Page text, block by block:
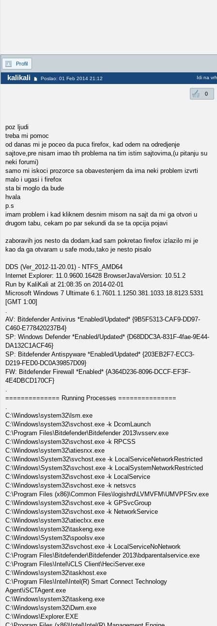
Profil
kalikali Poslao: 01 Feb 2014 21:12 Idi na vrh
0
poz ljudi
treba mi pomoc
od danas mi je poceo da puca firefox, kad odem na odredjenje
sajtove,pre nisam imao tih problema na tim istim sajtovima,(u pitanju su
neki forumi)
samo mi iskoci prozorce sa obavestenjem da ima neki problem izvrti
malo i ugasi i firefox
sta bi moglo da bude
hvala
p.s
imam problem i kad kliknem desnim misom na sajt da mi ga otvori u
drugom tabu, cekam po par sekundi da se ta opcija pojavi
zaboravih jos nesto da dodam,kad sam pokretao firefox izlazilo mi je
kao da ga otvaram u safe modu,tako je nesto pisalo
DDS (Ver_2012-11-20.01) - NTFS_AMD64
Internet Explorer: 11.0.9600.16428 BrowserJavaVersion: 10.51.2
Run by KaliKali at 21:08:35 on 2014-02-01
Microsoft Windows 7 Ultimate 6.1.7601.1.1250.381.1033.18.8123.5331
[GMT 1:00]
.
AV: Bitdefender Antivirus *Enabled/Updated* {9B5F5313-CAF9-DD97-
C460-E778420237B4}
SP: Windows Defender *Enabled/Updated* {D68DDC3A-831F-4fae-9E44-
DA132C1ACF46}
SP: Bitdefender Antispyware *Enabled/Updated* {203EB2F7-ECC3-
D219-FED0-DC0A39857D09}
FW: Bitdefender Firewall *Enabled* {A364D236-8096-DCCF-EF3F-
4E4DBCD170CF}
.
============== Running Processes ===============
.
C:\Windows\system32\lsm.exe
C:\Windows\system32\svchost.exe -k DcomLaunch
C:\Program Files\Bitdefender\Bitdefender 2013\vsserv.exe
C:\Windows\system32\svchost.exe -k RPCSS
C:\Windows\system32\atiesrxx.exe
C:\Windows\System32\svchost.exe -k LocalServiceNetworkRestricted
C:\Windows\System32\svchost.exe -k LocalSystemNetworkRestricted
C:\Windows\system32\svchost.exe -k LocalService
C:\Windows\system32\svchost.exe -k netsvcs
C:\Program Files (x86)\Common Files\logishrd\LVMVFM\UMVPFSrv.exe
C:\Windows\system32\svchost.exe -k GPSvcGroup
C:\Windows\system32\svchost.exe -k NetworkService
C:\Windows\system32\atieclxx.exe
C:\Windows\system32\taskeng.exe
C:\Windows\System32\spoolsv.exe
C:\Windows\system32\svchost.exe -k LocalServiceNoNetwork
C:\Program Files\Bitdefender\Bitdefender 2013\bdparentalservice.exe
C:\Program Files\Intel\iCLS Client\HeciServer.exe
C:\Windows\system32\taskhost.exe
C:\Program Files\Intel\Intel(R) Smart Connect Technology
Agent\iSCTAgent.exe
C:\Windows\system32\taskeng.exe
C:\Windows\system32\Dwm.exe
C:\Windows\Explorer.EXE